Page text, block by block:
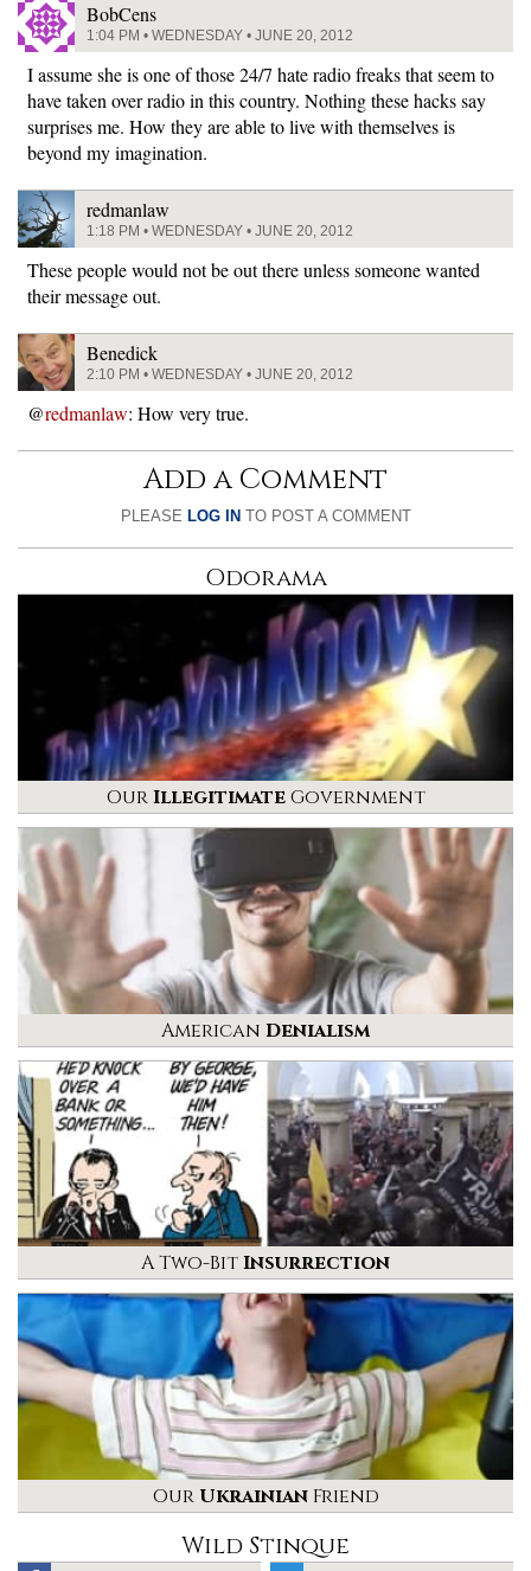
BobCens
1:04 PM • WEDNESDAY • JUNE 20, 2012
I assume she is one of those 24/7 hate radio freaks that seem to
have taken over radio in this country. Nothing these hacks say
surprises me. How they are able to live with themselves is
beyond my imagination.
redmanlaw
1:18 PM • WEDNESDAY • JUNE 20, 2012
These people would not be out there unless someone wanted
their message out.
Benedick
2:10 PM • WEDNESDAY • JUNE 20, 2012
@redmanlaw: How very true.
Add a Comment
PLEASE LOG IN TO POST A COMMENT
Odorama
OurIllegitimateGovernment
American Denialism
A Two-BitInsurrection
Our UkrainianFriend
Wild Stinque